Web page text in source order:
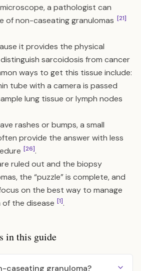
a pathologist can
of non-caseating granulomas [21]
it provides the physical
sarcoidosis from cancer
ways to get this tissue include:
tube with a camera is passed
lung tissue or lymph nodes
rashes or bumps, a small
provide the answer with less
[26].
ruled out and the biopsy
the “puzzle” is complete, and
on the best way to manage
the disease [1].
in this guide
caseating granuloma?